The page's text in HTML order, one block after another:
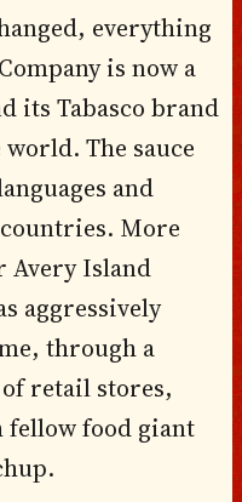
everything
is now a
its Tabasco brand
The sauce
and
More
Avery Island
aggressively
through a
retail stores,
fellow food giant